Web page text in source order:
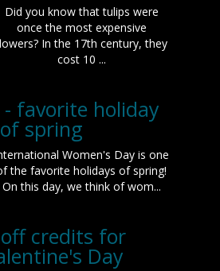
Did you know that tulips were
once the most expensive
In the 17th century, they
cost 10 ...
favorite holiday
of spring
Women's Day is one
the favorite holidays of spring!
On this day, we think of wom...
credits for
Day